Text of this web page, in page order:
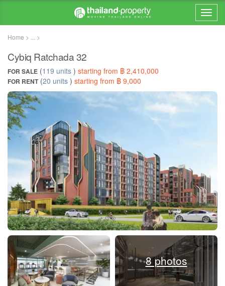
Home > ... >
Cybiq Ratchada 32
FOR SALE (119 units ) starting from ฿ 2,410,000
FOR RENT(20 units ) starting from ฿ 9,000
8 photos